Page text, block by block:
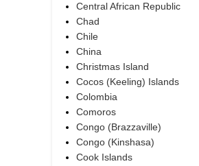
Central African Republic
Chad
Chile
China
Christmas Island
Cocos (Keeling) Islands
Colombia
Comoros
Congo (Brazzaville)
Congo (Kinshasa)
Cook Islands